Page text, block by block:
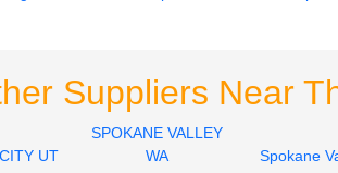
Suppliers Near
UT
SPOKANE VALLEY
WA
Spokane